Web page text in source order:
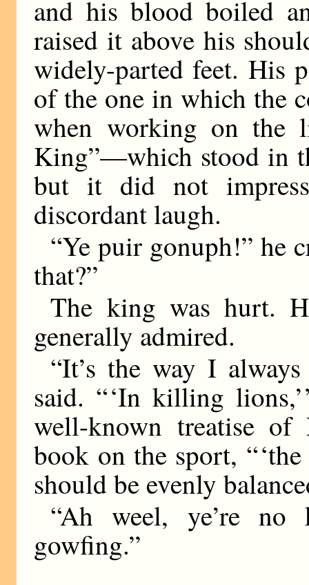
and his blood boiled
raised it above his
widely-parted feet. His
of the one in which the
when working on the
King”—which stood in
but it did not
discordant laugh.
“Ye puir gonuph!” he
that?”
The king was hurt.
generally admired.
“It’s the way I
said. “ ‘In killing
well-known treatise of
book on the sport, “
should be evenly
“Ah weel, ye’re
gowfing.”